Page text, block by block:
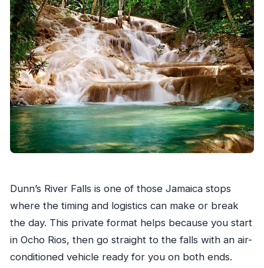
What should I bring for Dunn’s River Falls?
Is lunch included?
Is this tour private?
Is there a cancellation option with a refund?
Dunn’s River Falls is one of those Jamaica stops
where the timing and logistics can make or break
the day. This private format helps because you start
in Ocho Rios, then go straight to the falls with an air-
conditioned vehicle ready for you on both ends.